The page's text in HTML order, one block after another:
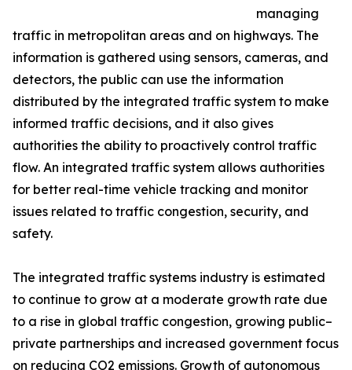
managing
traffic in metropolitan areas and on highways. The
information is gathered using sensors, cameras, and
detectors, the public can use the information
distributed by the integrated traffic system to make
informed traffic decisions, and it also gives
authorities the ability to proactively control traffic
flow. An integrated traffic system allows authorities
for better real-time vehicle tracking and monitor
issues related to traffic congestion, security, and
safety.
The integrated traffic systems industry is estimated
to continue to grow at a moderate growth rate due
to a rise in global traffic congestion, growing public–
private partnerships and increased government focus
on reducing CO2 emissions. Growth of autonomous